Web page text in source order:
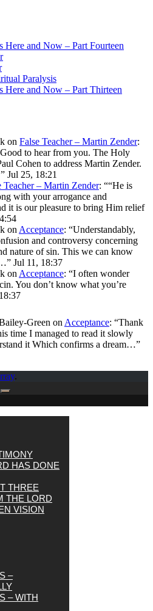
and Now – Part Fourteen
Paralysis
Here and Now – Part Thirteen
on False Teacher – Martin Zender:
to hear from you. The Holy
Cohen to address Martin Zender.
” Jul 25, 18:21
Teacher – Martin Zender: ““He is
with your arrogance and
it is our pleasure to bring Him relief
on Acceptance: “Understandably,
and controversy concerning
nature of sin. This we can know
” Jul 11, 18:37
on Acceptance: “I often wonder
You don’t know what you’re
Green on Acceptance: “Thank
time I managed to read it slowly
it Which confirms a dream…”
.
HAS DONE
THREE
THE LORD
VISION
–
– WITH